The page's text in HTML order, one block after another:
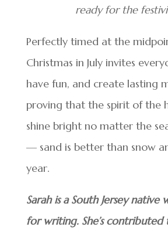
ready for the
Perfectly timed at the
Christmas in July invites
have fun, and create lasting
proving that the spirit of the
shine bright no matter the
— sand is better than snow
year.
Sarah is a South Jersey native
for writing. She’s contributed